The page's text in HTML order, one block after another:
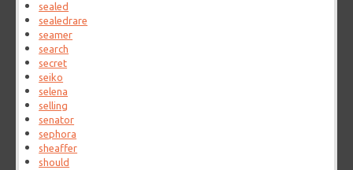
sealed
sealedrare
seamer
search
secret
seiko
selena
selling
senator
sephora
sheaffer
should